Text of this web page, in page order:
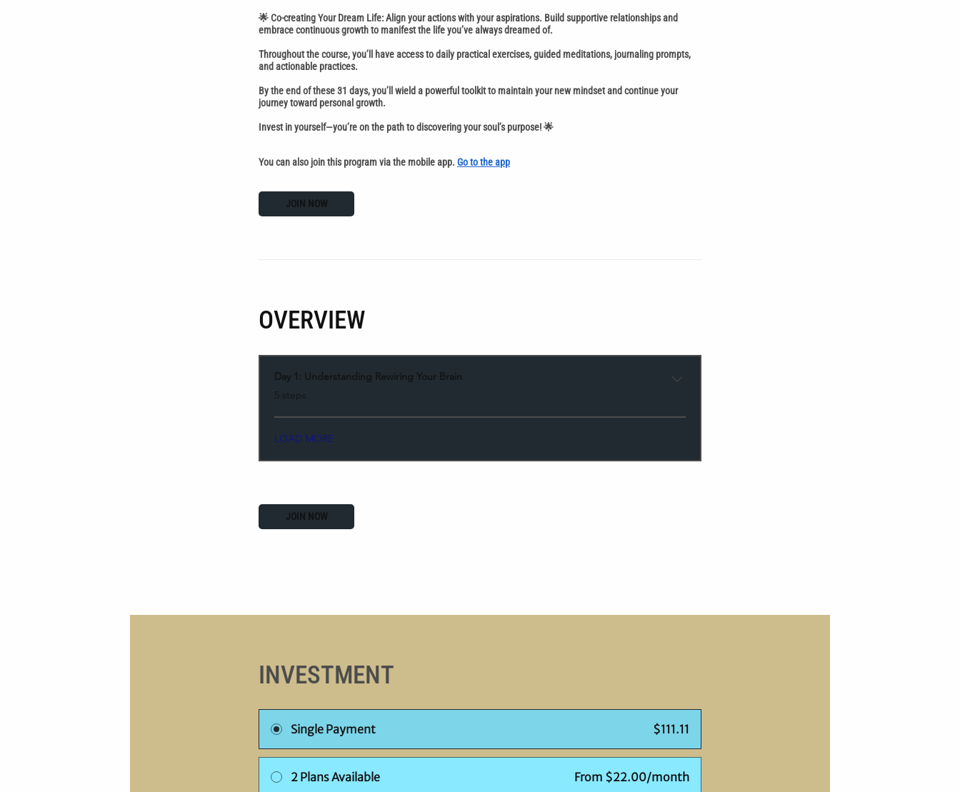
🌟 Co-creating Your Dream Life: Align your actions with your aspirations. Build supportive relationships and
embrace continuous growth to manifest the life you’ve always dreamed of.
Throughout the course, you’ll have access to daily practical exercises, guided meditations, journaling prompts,
and actionable practices.
By the end of these 31 days, you’ll wield a powerful toolkit to maintain your new mindset and continue your
journey toward personal growth.
Invest in yourself—you’re on the path to discovering your soul’s purpose! 🌟
You can also join this program via the mobile app. Go to the app
JOIN NOW
OVERVIEW
Day 1: Understanding Rewiring Your Brain
.5 steps
LOAD MORE
JOIN NOW
INVESTMENT
Single Payment $111.11
2 Plans Available From $22.00/month